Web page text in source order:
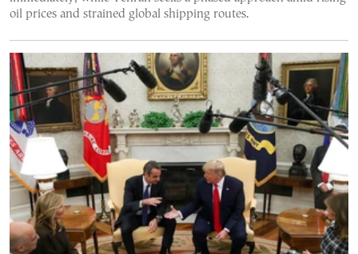
oil prices and strained global shipping routes.